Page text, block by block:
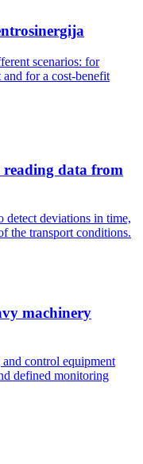
scenarios: for
for a cost-benefit
data from
detect deviations in time,
the transport conditions.
machinery
control equipment
defined monitoring